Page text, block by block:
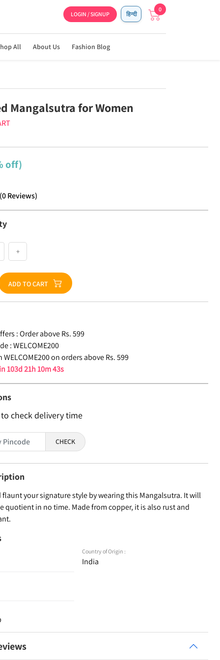
LOGIN / SIGNUP हिन्दी
0
All About Us Fashion Blog
Mangalsutra for Women
off)
(0Reviews)
+
ADD TO CART
: Order above Rs. 599
: WELCOME200
WELCOME200 on orders above Rs. 599
103d 21h 10m 42s
check delivery time
CHECK
your signature style by wearing this Mangalsutra. It will
quotient in no time. Made from copper, it is also rust and
Country of Origin :
India